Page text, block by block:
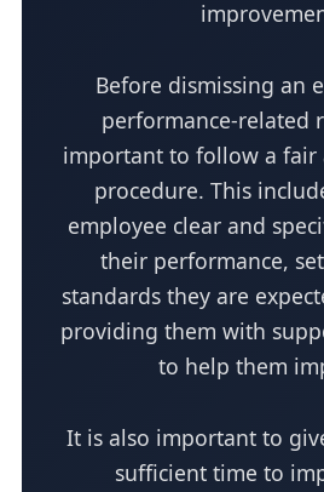
Before dismissing an
performance-related
important to follow a fair
procedure. This
employee clear and
their performance,
standards they are
providing them with
to help them
It is also important to
sufficient time to